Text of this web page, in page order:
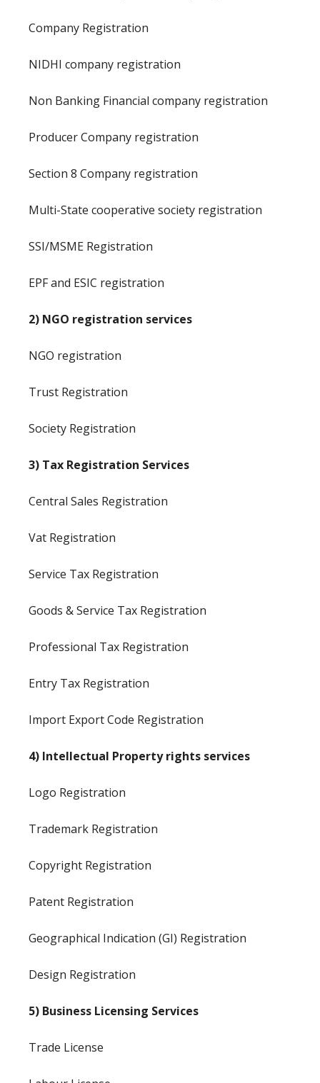
Company Registration
NIDHI company registration
Non Banking Financial company registration
Producer Company registration
Section 8 Company registration
Multi-State cooperative society registration
SSI/MSME Registration
EPF and ESIC registration
2) NGO registration services
NGO registration
Trust Registration
Society Registration
3) Tax Registration Services
Central Sales Registration
Vat Registration
Service Tax Registration
Goods & Service Tax Registration
Professional Tax Registration
Entry Tax Registration
Import Export Code Registration
4) Intellectual Property rights services
Logo Registration
Trademark Registration
Copyright Registration
Patent Registration
Geographical Indication (GI) Registration
Design Registration
5) Business Licensing Services
Trade License